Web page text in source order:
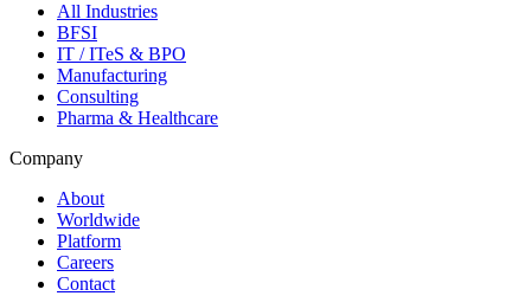
All Industries
BFSI
IT / ITeS & BPO
Manufacturing
Consulting
Pharma & Healthcare
Company
About
Worldwide
Platform
Careers
Contact